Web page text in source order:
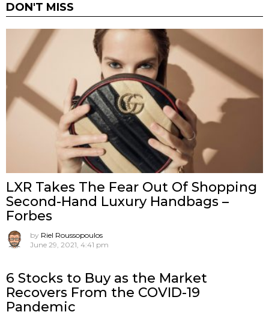
DON'T MISS
LXR Takes The Fear Out Of Shopping
Second-Hand Luxury Handbags –
Forbes
by Riel Roussopoulos
June 29, 2021, 4:41 pm
6 Stocks to Buy as the Market
Recovers From the COVID-19
Pandemic